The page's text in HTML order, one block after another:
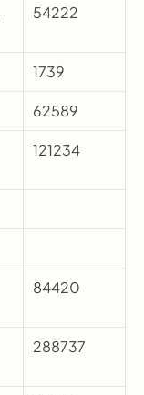
54222
1739
62589
121234
84420
288737